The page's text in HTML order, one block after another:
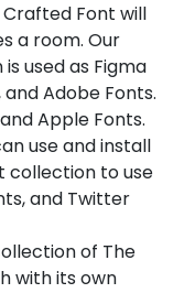
Font will
a room. Our
used as Figma
Adobe Fonts.
Apple Fonts.
use and install
collection to use
and Twitter
of The
with its own